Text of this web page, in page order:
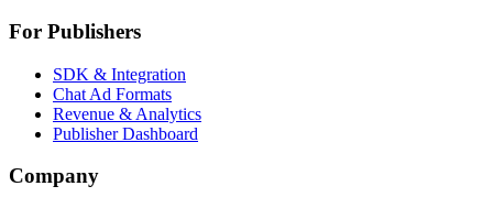
For Publishers
SDK & Integration
Chat Ad Formats
Revenue & Analytics
Publisher Dashboard
Company